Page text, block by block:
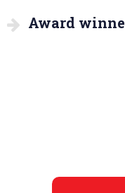
Award